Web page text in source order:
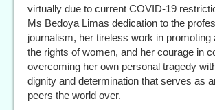
virtually due to current COVID-19
Ms Bedoya Limas dedication to the
journalism, her tireless work in promoting
the rights of women, and her courage in
overcoming her own personal tragedy
dignity and determination that serves as
peers the world over.